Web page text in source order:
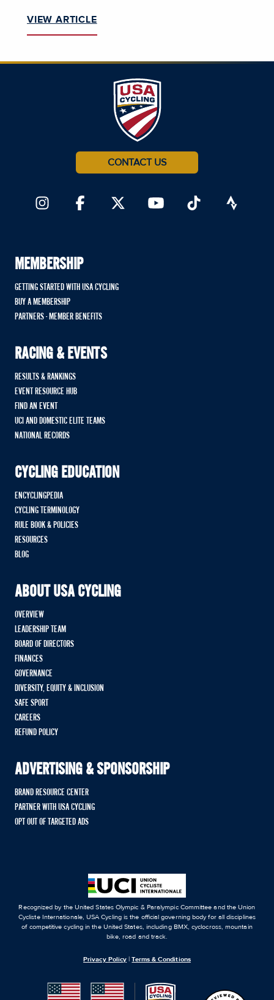
VIEW ARTICLE
CONTACT US
MEMBERSHIP
GETTING STARTED WITH USA CYCLING
BUY A MEMBERSHIP
PARTNERS - MEMBER BENEFITS
RACING & EVENTS
RESULTS & RANKINGS
EVENT RESOURCE HUB
FIND AN EVENT
UCI AND DOMESTIC ELITE TEAMS
NATIONAL RECORDS
CYCLING EDUCATION
ENCYCLINGPEDIA
CYCLING TERMINOLOGY
RULE BOOK & POLICIES
RESOURCES
BLOG
ABOUT USA CYCLING
OVERVIEW
LEADERSHIP TEAM
BOARD OF DIRECTORS
FINANCES
GOVERNANCE
DIVERSITY, EQUITY & INCLUSION
SAFE SPORT
CAREERS
REFUND POLICY
ADVERTISING & SPONSORSHIP
BRAND RESOURCE CENTER
PARTNER WITH USA CYCLING
OPT OUT OF TARGETED ADS
Recognized by the United States Olympic & Paralympic Committee and the Union
Cycliste Internationale, USA Cycling is the official governing body for all disciplines
of competitive cycling in the United States, including BMX, cyclocross, mountain
bike, road and track.
Privacy Policy |Terms & Conditions